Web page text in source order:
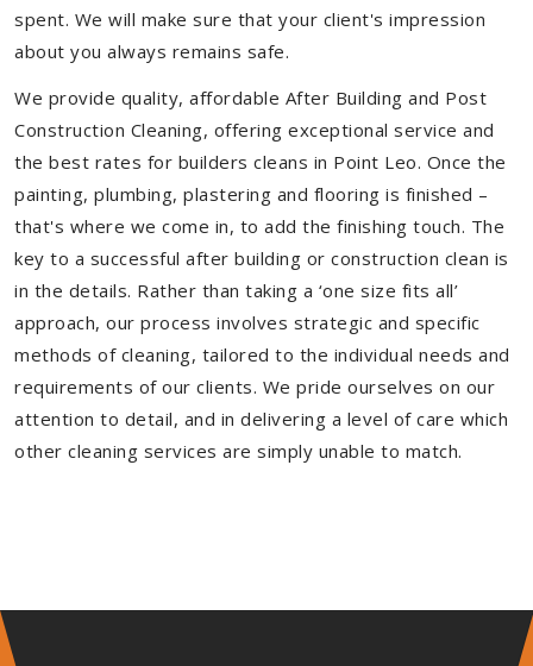
spent. We will make sure that your client's impression
about you always remains safe.
We provide quality, affordable After Building and Post
Construction Cleaning, offering exceptional service and
the best rates for builders cleans in Point Leo. Once the
painting, plumbing, plastering and flooring is finished –
that's where we come in, to add the finishing touch. The
key to a successful after building or construction clean is
in the details. Rather than taking a ‘one size fits all’
approach, our process involves strategic and specific
methods of cleaning, tailored to the individual needs and
requirements of our clients. We pride ourselves on our
attention to detail, and in delivering a level of care which
other cleaning services are simply unable to match.